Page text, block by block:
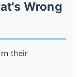
Wrong
their